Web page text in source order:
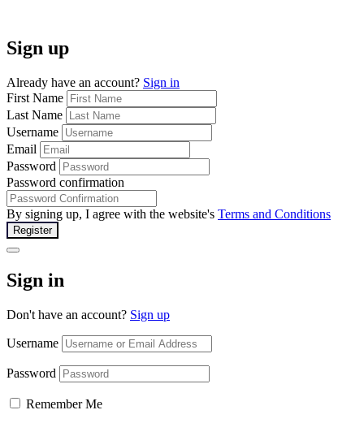
Sign up
Already have an account? Sign in
First Name
Last Name
Username
Email
Password
Password confirmation
By signing up, I agree with the website's Terms and Conditions
Register
Sign in
Don't have an account? Sign up
Username
Password
Remember Me